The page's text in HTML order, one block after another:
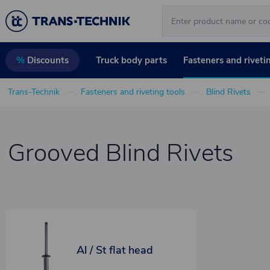
% Discounts Truck body parts Fasteners and
Trans-Technik Fasteners and riveting tools Blind Rivets
Grooved Blind Rivets
Al / St flat head